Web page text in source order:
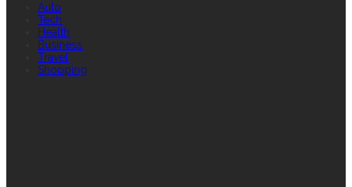
Auto
Tech
Health
Business
Travel
Shopping